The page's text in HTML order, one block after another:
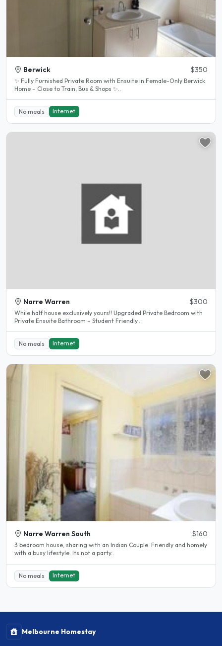
Berwick $350
✨ Fully Furnished Private Room with Ensuite in Female-Only Berwick
Home – Close to Train, Bus & Shops ✨..
No meals Internet
Narre Warren $300
While half house exclusively yours!! Upgraded Private Bedroom with
Private Ensuite Bathroom – Student Friendly..
No meals Internet
Narre Warren South $160
3 bedroom house, sharing with an Indian Couple. Friendly and homely
with a busy lifestyle. Its not a party..
No meals Internet
Melbourne Homestay